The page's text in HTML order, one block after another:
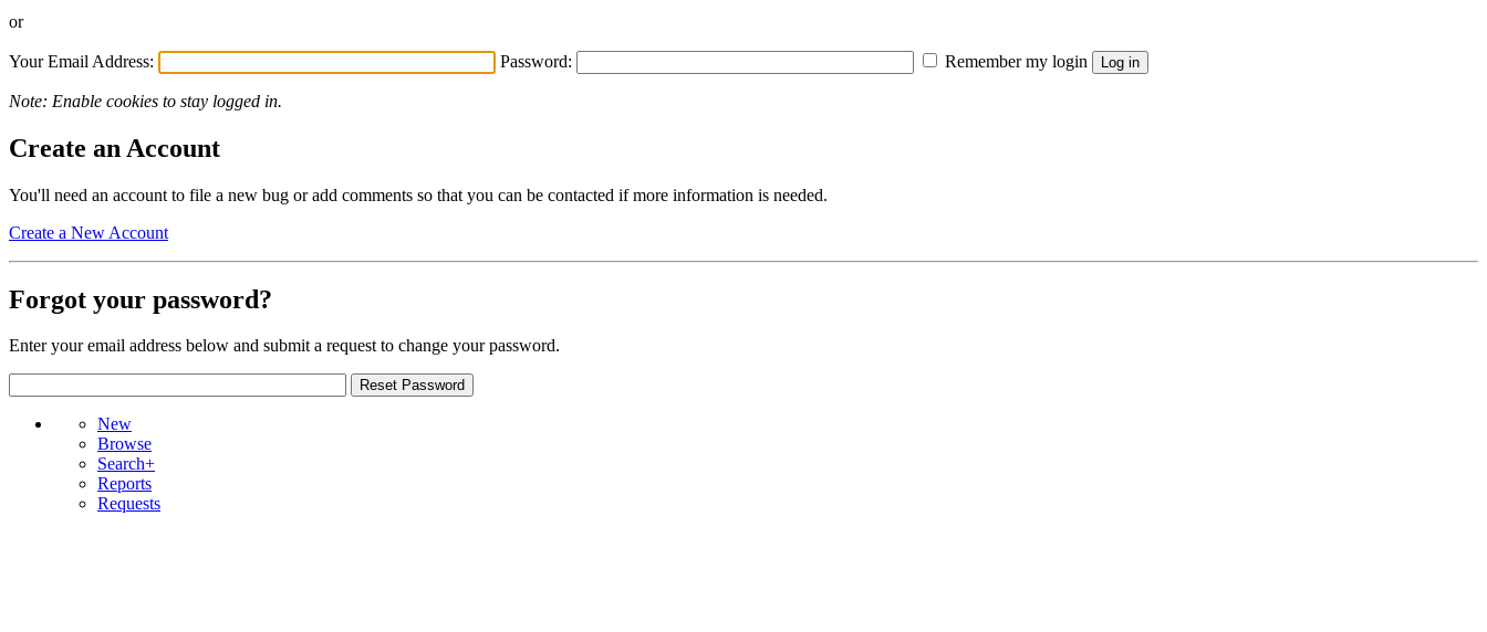
or
Your Email Address: Password: Remember my login
Note: Enable cookies to stay logged in.
Create an Account
You'll need an account to file a new bug or add comments so that you can be contacted if more information is needed.
Create a New Account
Forgot your password?
Enter your email address below and submit a request to change your password.
New
Browse
Search+
Reports
Requests